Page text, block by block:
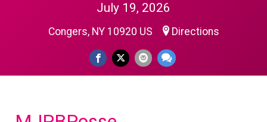
July 19, 2026
Congers, NY 10920 US Directions